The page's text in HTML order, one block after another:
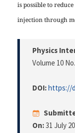
is possible to
injection through
Physics
Volume 10
DOI:https://
On:31 July